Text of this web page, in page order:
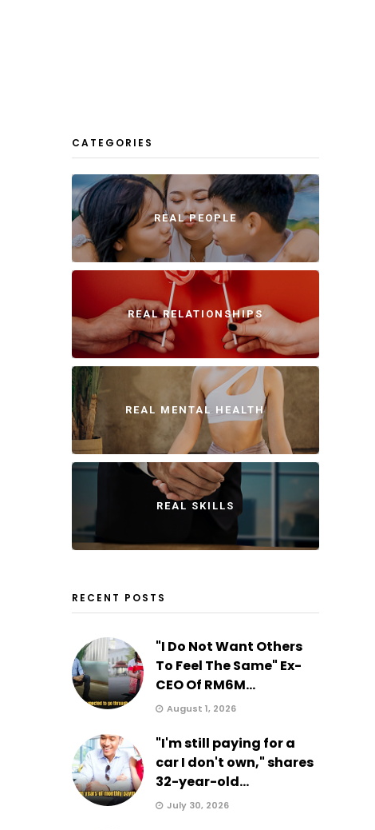
CATEGORIES
REAL PEOPLE
REAL RELATIONSHIPS
REAL MENTAL HEALTH
REAL SKILLS
RECENT POSTS
"I Do Not Want Others
To Feel The Same" Ex-
CEO Of RM6M...
August 1, 2026
"I'm still paying for a
car I don't own," shares
32-year-old...
July 30, 2026